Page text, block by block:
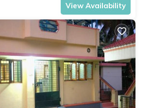
View Availability